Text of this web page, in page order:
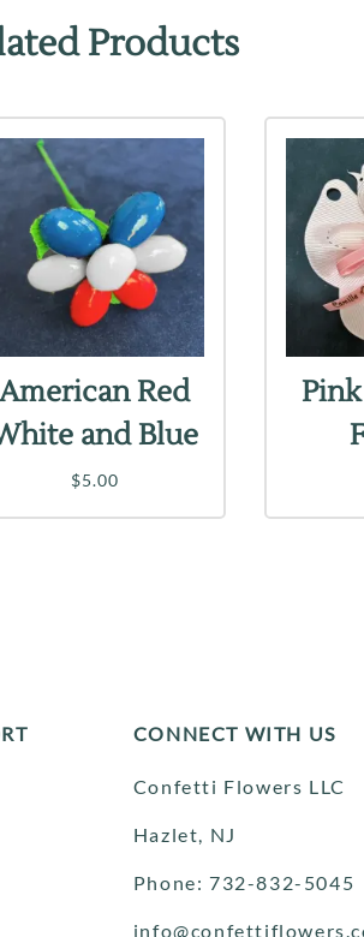
Products
American Red
and Blue
$5.00
CONNECT WITH US
Confetti Flowers LLC
Hazlet, NJ
Phone: 732-832-5045